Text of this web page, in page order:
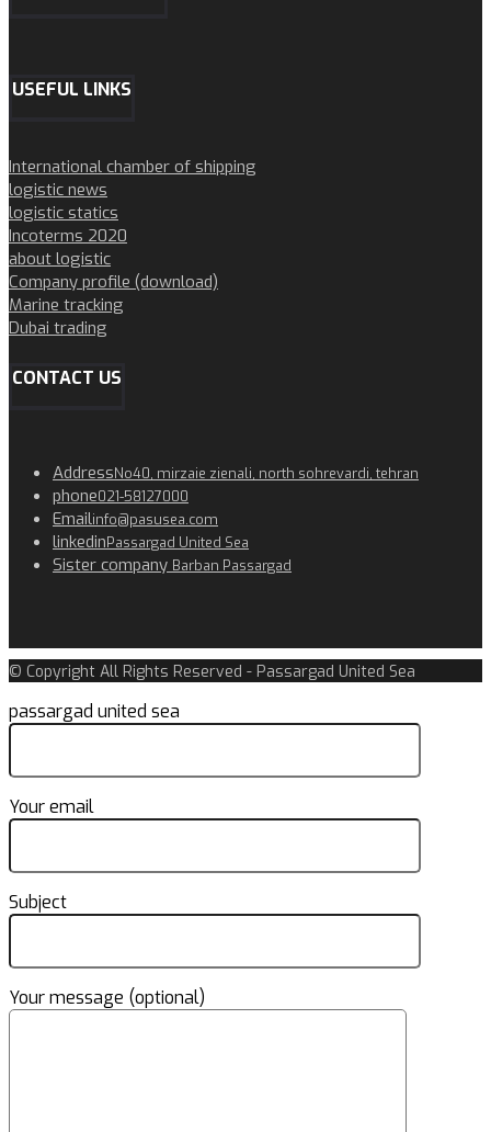
USEFUL LINKS
International chamber of shipping
logistic news
logistic statics
Incoterms 2020
about logistic
Company profile (download)
Marine tracking
Dubai trading
CONTACT US
AddressNo40, mirzaie zienali, north sohrevardi, tehran
phone021-58127000
Emailinfo@pasusea.com
linkedinPassargad United Sea
Sister company Barban Passargad
© Copyright All Rights Reserved - Passargad United Sea
passargad united sea
Your email
Subject
Your message (optional)